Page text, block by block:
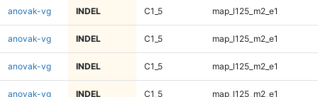
anovak-vg INDEL C1_5 map_l125_m2_e1
anovak-vg INDEL C1_5 map_l125_m2_e1
anovak-vg INDEL C1_5 map_l125_m2_e1
anovak-vg INDEL C1_5 map_l125_m2_e1